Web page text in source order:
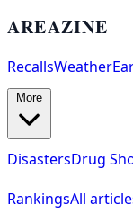
AREAZINE
RecallsWeather
DisastersDrug
RankingsAll